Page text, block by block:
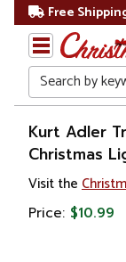
Free
Search
Home
Christmas
Kurt Adler
Christmas
Visit the
Price: $10.99